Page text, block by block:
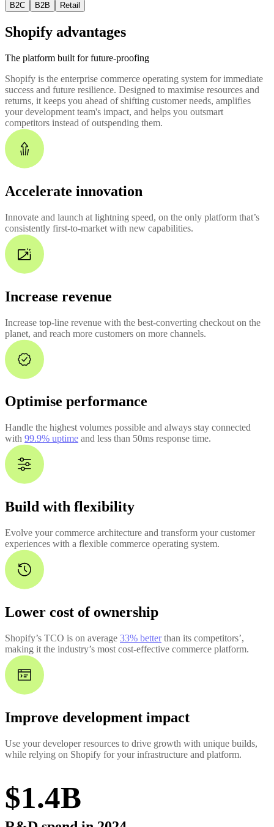
B2C B2B Retail
Shopify advantages
The platform built for future-proofing
Shopify is the enterprise commerce operating system for immediate
success and future resilience. Designed to maximise resources and
returns, it keeps you ahead of shifting customer needs, amplifies
your development team's impact, and helps you outsmart
competitors instead of outspending them.
Accelerate innovation
Innovate and launch at lightning speed, on the only platform that’s
consistently first-to-market with new capabilities.
Increase revenue
Increase top-line revenue with the best-converting checkout on the
planet, and reach more customers on more channels.
Optimise performance
Handle the highest volumes possible and always stay connected
with 99.9% uptime and less than 50ms response time.
Build with flexibility
Evolve your commerce architecture and transform your customer
experiences with a flexible commerce operating system.
Lower cost of ownership
Shopify’s TCO is on average 33% betterthan its competitors’,
making it the industry’s most cost-effective commerce platform.
Improve development impact
Use your developer resources to drive growth with unique builds,
while relying on Shopify for your infrastructure and platform.
$1.4B